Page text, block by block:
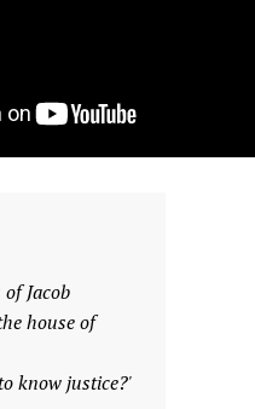
Jacob
house of
know justice?'